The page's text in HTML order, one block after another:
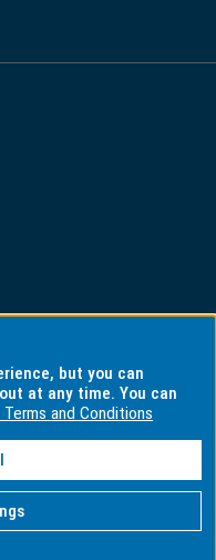
but you can
at any time. You can
and Conditions